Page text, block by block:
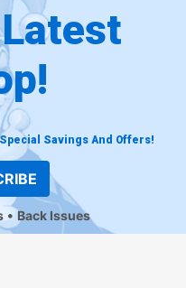
Savings And Offers!
Back Issues